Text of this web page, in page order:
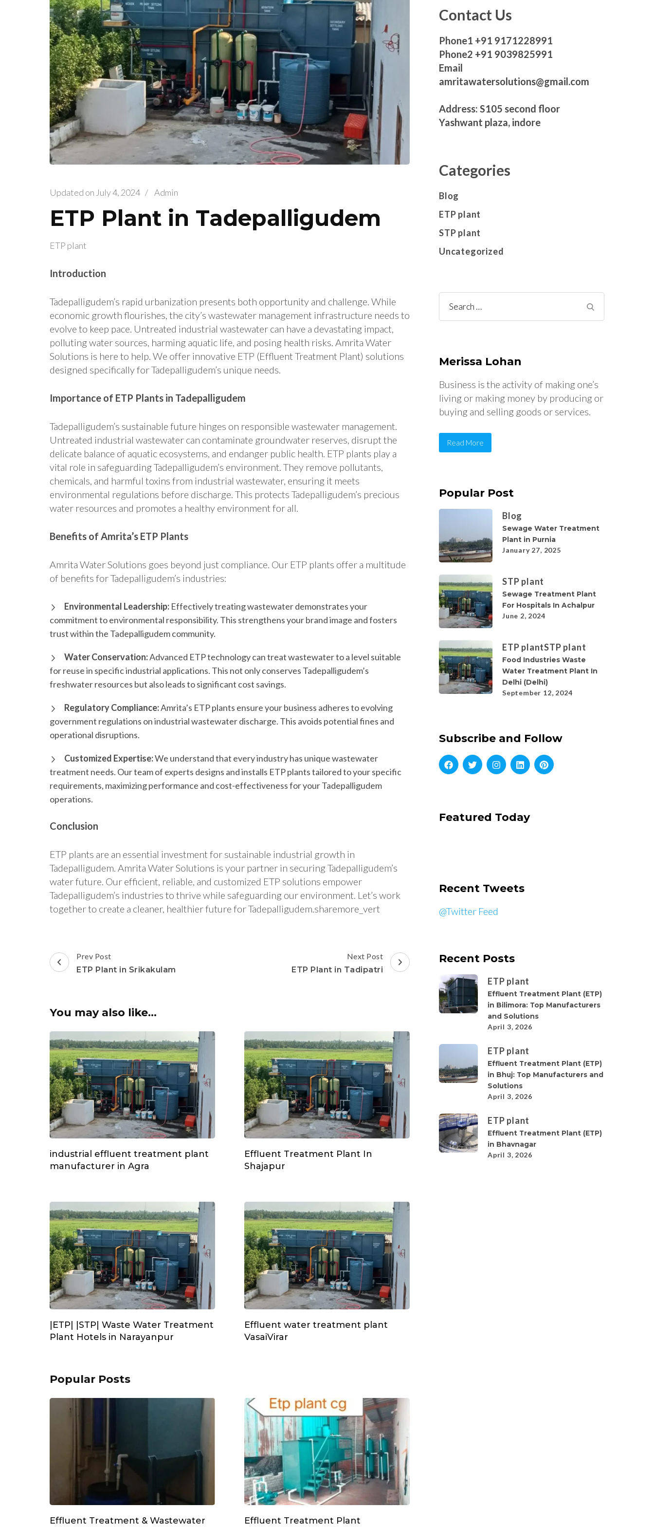
Updated on July 4, 2024 / Admin
ETP Plant in Tadepalligudem
ETP plant
Introduction
Tadepalligudem’s rapid urbanization presents both opportunity and challenge. While
economic growth flourishes, the city’s wastewater management infrastructure needs to
evolve to keep pace. Untreated industrial wastewater can have a devastating impact,
polluting water sources, harming aquatic life, and posing health risks. Amrita Water
Solutions is here to help. We offer innovative ETP (Effluent Treatment Plant) solutions
designed specifically for Tadepalligudem’s unique needs.
Importance of ETP Plants in Tadepalligudem
Tadepalligudem’s sustainable future hinges on responsible wastewater management.
Untreated industrial wastewater can contaminate groundwater reserves, disrupt the
delicate balance of aquatic ecosystems, and endanger public health. ETP plants play a
vital role in safeguarding Tadepalligudem’s environment. They remove pollutants,
chemicals, and harmful toxins from industrial wastewater, ensuring it meets
environmental regulations before discharge. This protects Tadepalligudem’s precious
water resources and promotes a healthy environment for all.
Benefits of Amrita’s ETP Plants
Amrita Water Solutions goes beyond just compliance. Our ETP plants offer a multitude
of benefits for Tadepalligudem’s industries:
Environmental Leadership: Effectively treating wastewater demonstrates your
commitment to environmental responsibility. This strengthens your brand image and fosters
trust within the Tadepalligudem community.
Water Conservation:Advanced ETP technology can treat wastewater to a level suitable
for reuse in specific industrial applications. This not only conserves Tadepalligudem’s
freshwater resources but also leads to significant cost savings.
Regulatory Compliance:Amrita’s ETP plants ensure your business adheres to evolving
government regulations on industrial wastewater discharge. This avoids potential fines and
operational disruptions.
Customized Expertise:We understand that every industry has unique wastewater
treatment needs. Our team of experts designs and installs ETP plants tailored to your specific
requirements, maximizing performance and cost-effectiveness for your Tadepalligudem
operations.
Conclusion
ETP plants are an essential investment for sustainable industrial growth in
Tadepalligudem. Amrita Water Solutions is your partner in securing Tadepalligudem’s
water future. Our efficient, reliable, and customized ETP solutions empower
Tadepalligudem’s industries to thrive while safeguarding our environment. Let’s work
together to create a cleaner, healthier future for Tadepalligudem.sharemore_vert
Post
Navigation
Prev Post
ETP Plant in Srikakulam
Next Post
ETP Plant in Tadipatri
You may also like...
industrial effluent treatment plant
manufacturer in Agra
Effluent Treatment Plant In
Shajapur
|ETP| |STP| Waste Water Treatment
Plant Hotels in Narayanpur
Effluent water treatment plant
VasaiVirar
Popular Posts
Effluent Treatment & Wastewater Effluent Treatment Plant
Contact Us
Phone1 +91 9171228991
Phone2 +91 9039825991
Email
amritawatersolutions@gmail.com
Address: S105 second floor
Yashwant plaza, indore
Categories
Blog
ETP plant
STP plant
Uncategorized
Search
for:
Merissa Lohan
Business is the activity of making one’s
living or making money by producing or
buying and selling goods or services.
Read More
Popular Post
Blog
Sewage Water Treatment
Plant in Purnia
January 27, 2025
STP plant
Sewage Treatment Plant
For Hospitals In Achalpur
June 2, 2024
ETP plantSTP plant
Food Industries Waste
Water Treatment Plant In
Delhi (Delhi)
September 12, 2024
Subscribe and Follow
Featured Today
Recent Tweets
@Twitter Feed
Recent Posts
ETP plant
Effluent Treatment Plant (ETP)
in Bilimora: Top Manufacturers
and Solutions
April 3, 2026
ETP plant
Effluent Treatment Plant (ETP)
in Bhuj: Top Manufacturers and
Solutions
April 3, 2026
ETP plant
Effluent Treatment Plant (ETP)
in Bhavnagar
April 3, 2026